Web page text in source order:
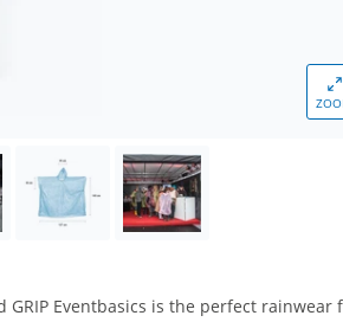
Eventbasics is the perfect rainwear